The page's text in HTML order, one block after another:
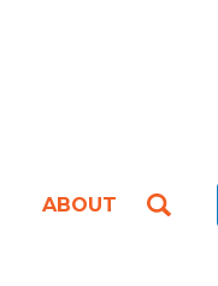
ABOUT